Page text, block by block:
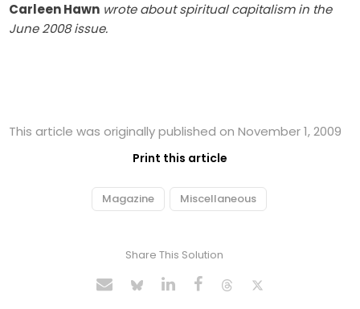
Carleen Hawn wrote about spiritual capitalism in the
June 2008 issue.
This article was originally published on November 1, 2009
Print this article
Magazine Miscellaneous
Share This Solution